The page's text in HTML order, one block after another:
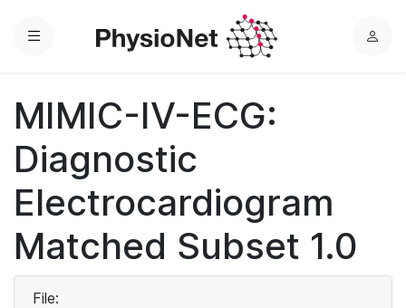
Menu
L
MIMIC-IV-ECG:
Diagnostic
Electrocardiogram
Matched Subset 1.0
File: